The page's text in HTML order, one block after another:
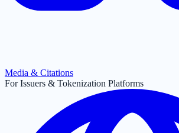
Media & Citations
For Issuers & Tokenization Platforms